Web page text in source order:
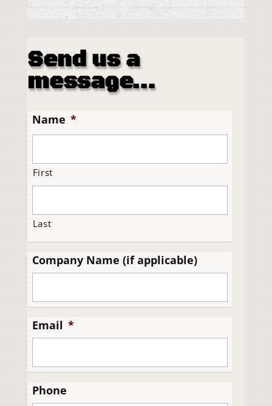
Send us a
message…
Name *
First
Last
Company Name (if applicable)
Email *
Phone